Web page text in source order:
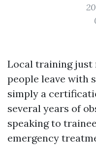
Local training just
people leave with
simply a
several years of
speaking to
emergency